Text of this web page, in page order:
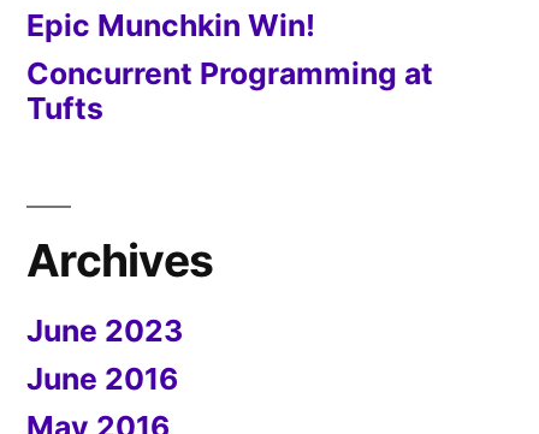
Epic Munchkin Win!
Concurrent Programming at
Tufts
Archives
June 2023
June 2016
May 2016